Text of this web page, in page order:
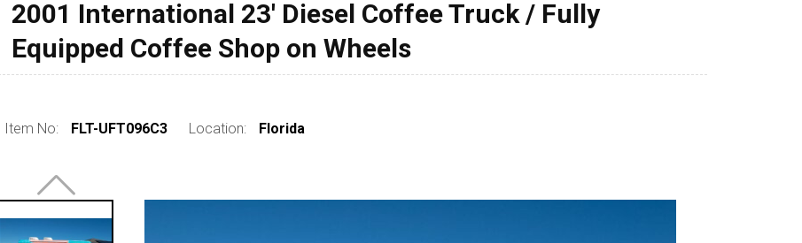
2001 International 23' Diesel Coffee Truck / Fully
Equipped Coffee Shop on Wheels
Item No: FLT-UFT096C3 Location: Florida